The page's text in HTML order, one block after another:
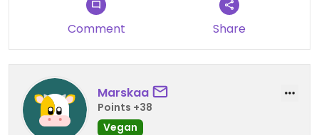
Comment Share
Marskaa
Points +38
Vegan